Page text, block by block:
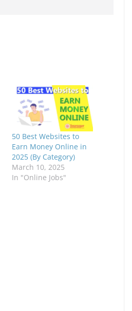
50 Best Websites to
Earn Money Online in
2025 (By Category)
March 10, 2025
In "Online Jobs"